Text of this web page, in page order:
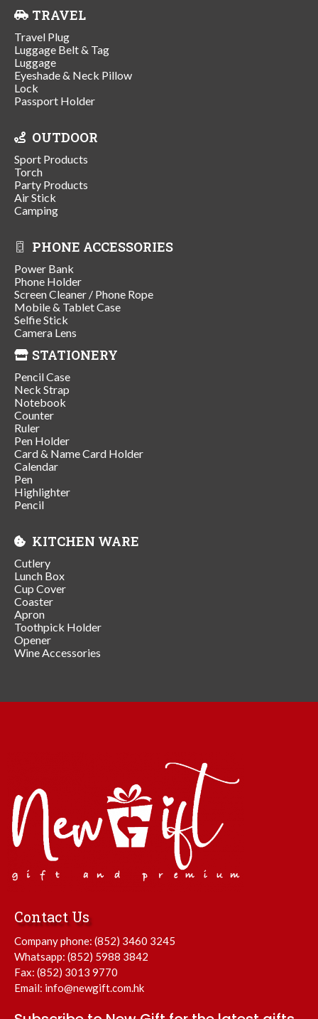
TRAVEL
Travel Plug
Luggage Belt & Tag
Luggage
Eyeshade & Neck Pillow
Lock
Passport Holder
OUTDOOR
Sport Products
Torch
Party Products
Air Stick
Camping
PHONE ACCESSORIES
Power Bank
Phone Holder
Screen Cleaner / Phone Rope
Mobile & Tablet Case
Selfie Stick
Camera Lens
STATIONERY
Pencil Case
Neck Strap
Notebook
Counter
Ruler
Pen Holder
Card & Name Card Holder
Calendar
Pen
Highlighter
Pencil
KITCHEN WARE
Cutlery
Lunch Box
Cup Cover
Coaster
Apron
Toothpick Holder
Opener
Wine Accessories
Contact Us
Company phone: (852) 3460 3245
Whatsapp: (852) 5988 3842
Fax: (852) 3013 9770
Email: info@newgift.com.hk